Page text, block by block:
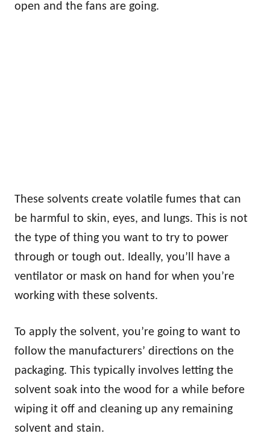
open and the fans are going.
These solvents create volatile fumes that can
be harmful to skin, eyes, and lungs. This is not
the type of thing you want to try to power
through or tough out. Ideally, you’ll have a
ventilator or mask on hand for when you’re
working with these solvents.
To apply the solvent, you’re going to want to
follow the manufacturers’ directions on the
packaging. This typically involves letting the
solvent soak into the wood for a while before
wiping it off and cleaning up any remaining
solvent and stain.